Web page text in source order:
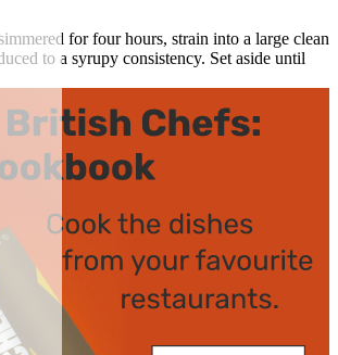
for four hours, strain into a large clean
to a syrupy consistency. Set aside until